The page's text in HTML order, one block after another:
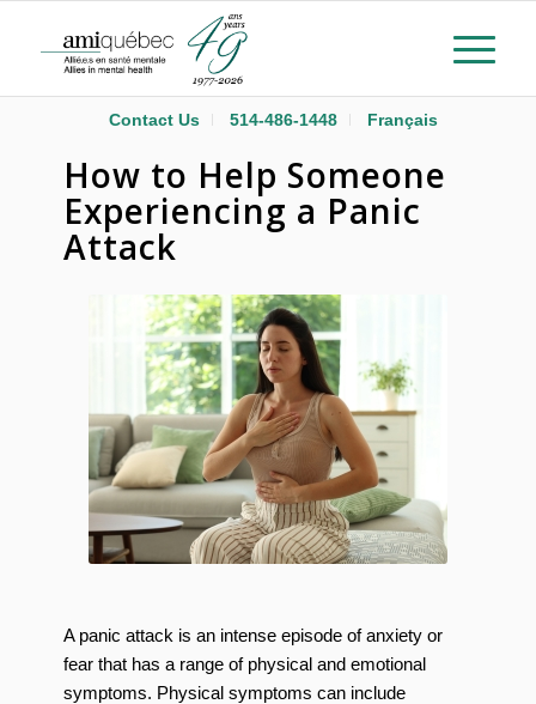
Contact Us 514-486-1448 Français
How to Help Someone
Experiencing a Panic
Attack
A panic attack is an intense episode of anxiety or
fear that has a range of physical and emotional
symptoms. Physical symptoms can include